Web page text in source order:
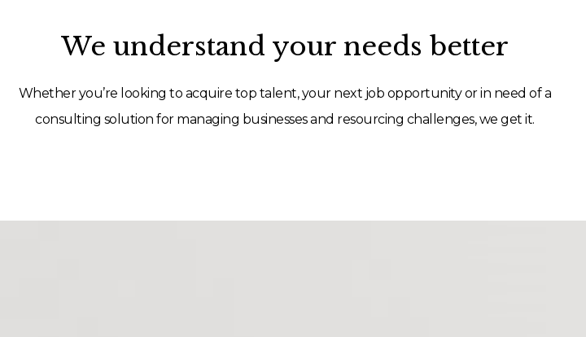
We understand your needs better
Whether you’re looking to acquire top talent, your next job opportunity or in need of a
consulting solution for managing businesses and resourcing challenges, we get it.